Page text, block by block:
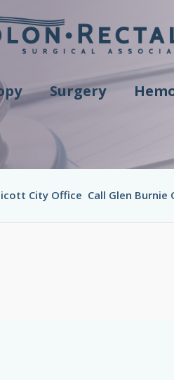
Surgery
City Office Call Glen Burnie